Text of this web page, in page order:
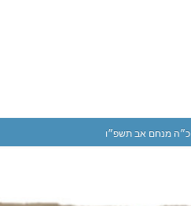
כ״ה מנחם אב תשפ״ו